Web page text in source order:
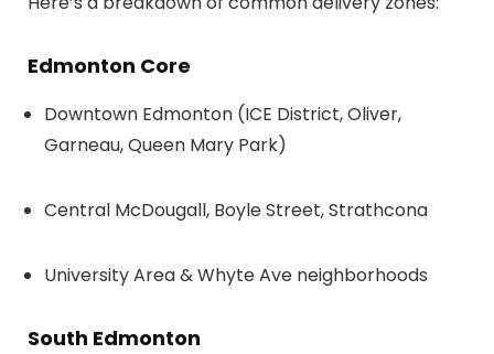
Edmonton Core
Downtown Edmonton (ICE District, Oliver,
Garneau, Queen Mary Park)
Central McDougall, Boyle Street, Strathcona
University Area & Whyte Ave neighborhoods
South Edmonton